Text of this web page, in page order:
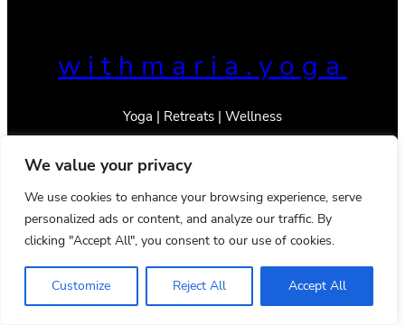
We value your privacy
We use cookies to enhance your browsing experience, serve
personalized ads or content, and analyze our traffic. By
clicking "Accept All", you consent to our use of cookies.
Customize Reject All Accept All
withmaria.yoga
Yoga | Retreats | Wellness
© 2023 _With Maria
Privacy PolicyTerms & Conditions
InstagramTikTok Mail YouTube Pinterest Google LinkedIn